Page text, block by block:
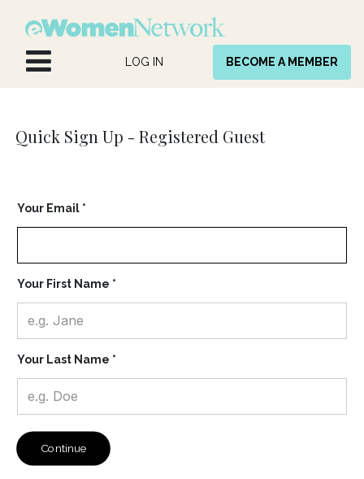
LOG IN BECOME A MEMBER
Quick Sign Up - Registered Guest
Your Email *
Your First Name *
Your Last Name *
Continue